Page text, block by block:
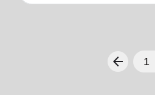
arrow_back 1